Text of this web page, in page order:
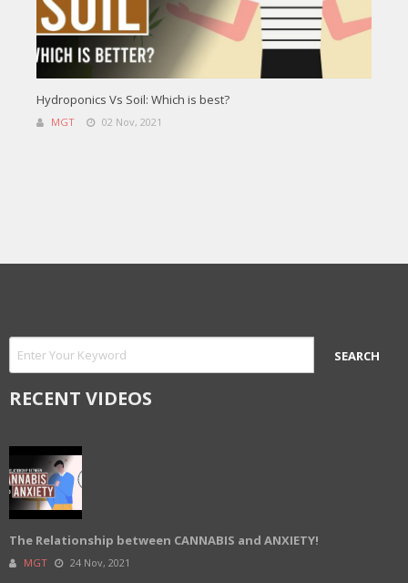
Hydroponics Vs Soil: Which is best?
MGT 02 Nov, 2021
RECENT VIDEOS
The Relationship between CANNABIS and ANXIETY!
MGT 24 Nov, 2021